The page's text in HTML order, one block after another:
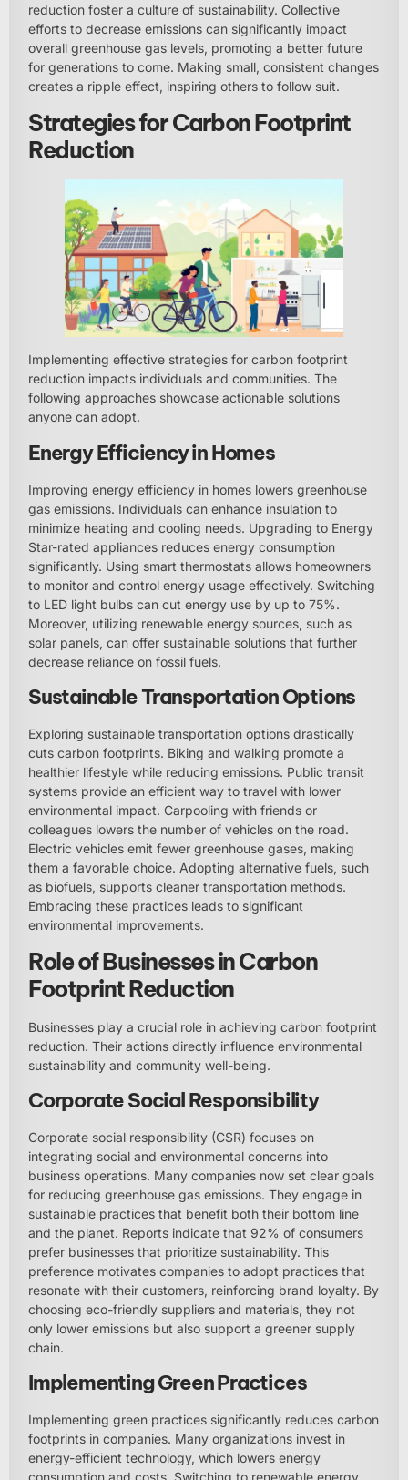
reduction foster a culture of sustainability. Collective
efforts to decrease emissions can significantly impact
overall greenhouse gas levels, promoting a better future
for generations to come. Making small, consistent changes
creates a ripple effect, inspiring others to follow suit.
Strategies for Carbon Footprint
Reduction
Implementing effective strategies for carbon footprint
reduction impacts individuals and communities. The
following approaches showcase actionable solutions
anyone can adopt.
Energy Efficiency in Homes
Improving energy efficiency in homes lowers greenhouse
gas emissions. Individuals can enhance insulation to
minimize heating and cooling needs. Upgrading to Energy
Star-rated appliances reduces energy consumption
significantly. Using smart thermostats allows homeowners
to monitor and control energy usage effectively. Switching
to LED light bulbs can cut energy use by up to 75%.
Moreover, utilizing renewable energy sources, such as
solar panels, can offer sustainable solutions that further
decrease reliance on fossil fuels.
Sustainable Transportation Options
Exploring sustainable transportation options drastically
cuts carbon footprints. Biking and walking promote a
healthier lifestyle while reducing emissions. Public transit
systems provide an efficient way to travel with lower
environmental impact. Carpooling with friends or
colleagues lowers the number of vehicles on the road.
Electric vehicles emit fewer greenhouse gases, making
them a favorable choice. Adopting alternative fuels, such
as biofuels, supports cleaner transportation methods.
Embracing these practices leads to significant
environmental improvements.
Role of Businesses in Carbon
Footprint Reduction
Businesses play a crucial role in achieving carbon footprint
reduction. Their actions directly influence environmental
sustainability and community well-being.
Corporate Social Responsibility
Corporate social responsibility (CSR) focuses on
integrating social and environmental concerns into
business operations. Many companies now set clear goals
for reducing greenhouse gas emissions. They engage in
sustainable practices that benefit both their bottom line
and the planet. Reports indicate that 92% of consumers
prefer businesses that prioritize sustainability. This
preference motivates companies to adopt practices that
resonate with their customers, reinforcing brand loyalty. By
choosing eco-friendly suppliers and materials, they not
only lower emissions but also support a greener supply
chain.
Implementing Green Practices
Implementing green practices significantly reduces carbon
footprints in companies. Many organizations invest in
energy-efficient technology, which lowers energy